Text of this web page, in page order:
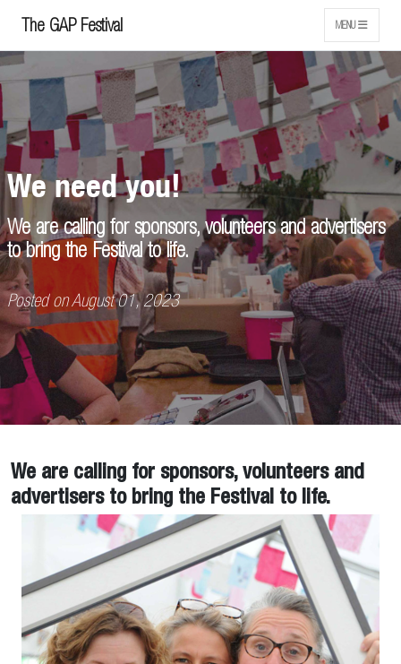
The GAP Festival MENU
We need you!
We are calling for sponsors, volunteers and advertisers
to bring the Festival to life.
Posted on August 01, 2023
We are calling for sponsors, volunteers and
advertisers to bring the Festival to life.